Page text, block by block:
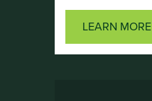
LEARN MORE